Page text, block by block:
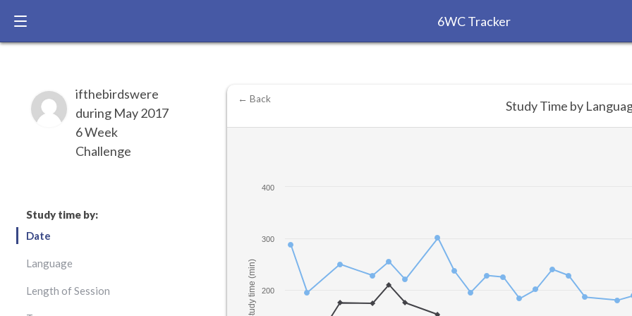
6WC Tracker
ifthebirdswere
during May 2017
6 Week
Challenge
Study time by:
Date
Language
Length of Session Study time (min) 200
300
400
← Back Study Time by